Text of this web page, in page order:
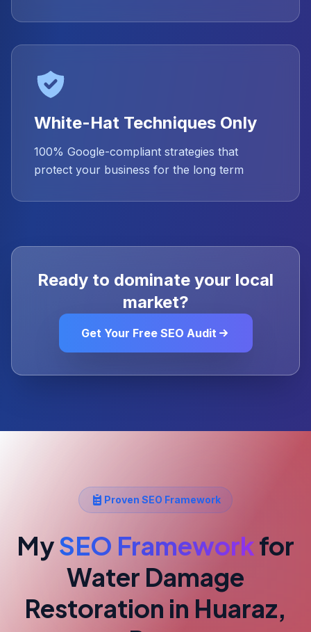
White-Hat Techniques Only
100% Google-compliant strategies that
protect your business for the long term
Ready to dominate your local
market?
Get Your Free SEO Audit
Proven SEO Framework
MySEO Frameworkfor
Water Damage
Restoration in Huaraz,